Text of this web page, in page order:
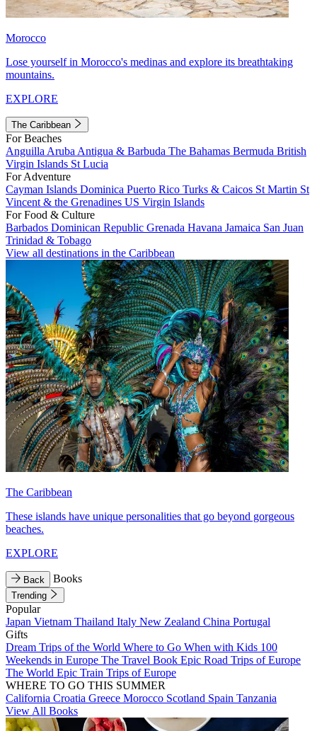
Morocco
Lose yourself in Morocco's medinas and explore its breathtaking
mountains.
EXPLORE
The Caribbean
For Beaches
Anguilla Aruba Antigua & Barbuda The Bahamas Bermuda British
Virgin Islands St Lucia
For Adventure
Cayman Islands Dominica Puerto Rico Turks & Caicos St Martin St
Vincent & the Grenadines US Virgin Islands
For Food & Culture
Barbados Dominican Republic Grenada Havana Jamaica San Juan
Trinidad & Tobago
View all destinations in the Caribbean
The Caribbean
These islands have unique personalities that go beyond gorgeous
beaches.
EXPLORE
Back Books
Trending
Popular
Japan Vietnam Thailand Italy New Zealand China Portugal
Gifts
Dream Trips of the World Where to Go When with Kids 100
Weekends in Europe The Travel Book Epic Road Trips of Europe
The World Epic Train Trips of Europe
WHERE TO GO THIS SUMMER
California Croatia Greece Morocco Scotland Spain Tanzania
View All Books